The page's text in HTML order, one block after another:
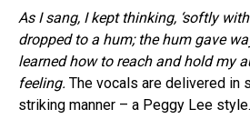
As I sang, I kept thinking, ‘softly
dropped to a hum; the hum gave
learned how to reach and hold my
feeling. The vocals are delivered in
striking manner – a Peggy Lee style.